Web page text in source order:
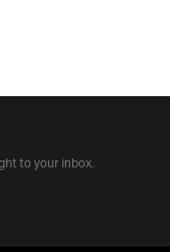
to your inbox.